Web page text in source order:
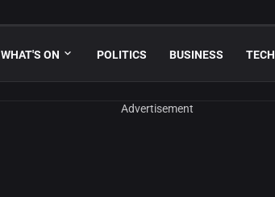
WHAT'S ON POLITICS BUSINESS TECH
Advertisement